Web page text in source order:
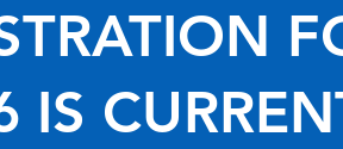
IS